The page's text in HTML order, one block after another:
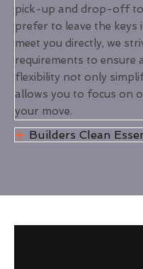
pick-up and drop-off to
prefer to leave the keys
meet you directly, we
requirements to ensure
flexibility not only
allows you to focus on
your move.
Builders Clean